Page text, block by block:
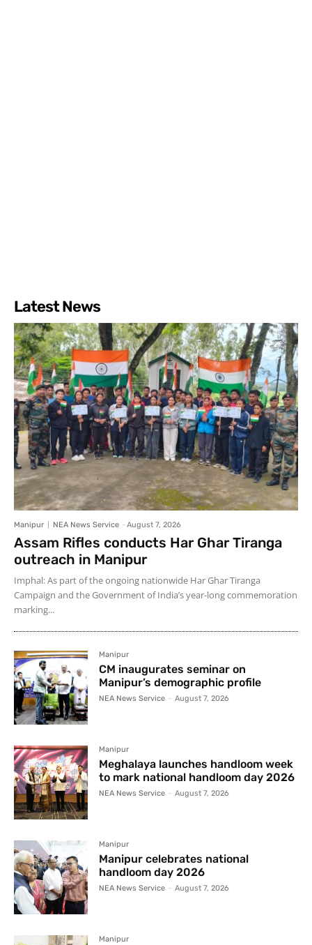
Latest News
Manipur NEA News Service - August 7, 2026
Assam Rifles conducts Har Ghar Tiranga
outreach in Manipur
Imphal: As part of the ongoing nationwide Har Ghar Tiranga
Campaign and the Government of India’s year-long commemoration
marking...
Manipur
CM inaugurates seminar on
Manipur’s demographic profile
NEA News Service - August 7, 2026
Manipur
Meghalaya launches handloom week
to mark national handloom day 2026
NEA News Service - August 7, 2026
Manipur
Manipur celebrates national
handloom day 2026
NEA News Service - August 7, 2026
Manipur